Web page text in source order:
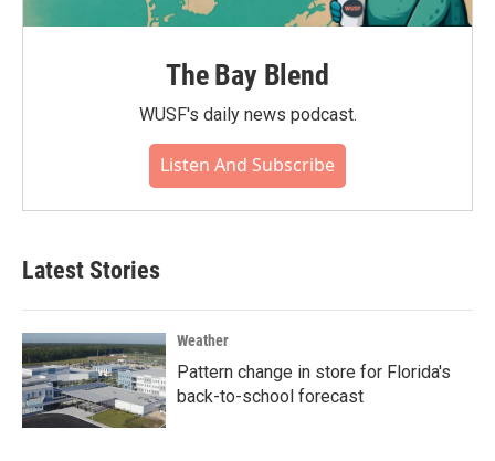
The Bay Blend
WUSF's daily news podcast.
Listen And Subscribe
Latest Stories
Weather
Pattern change in store for Florida's
back-to-school forecast